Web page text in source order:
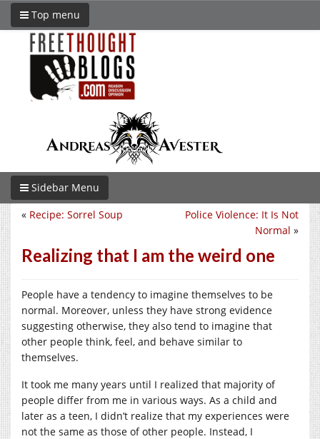
Top menu
Sidebar Menu
Police Violence: It Is Not
Normal »
« Recipe: Sorrel Soup
Realizing that I am the weird one
People have a tendency to imagine themselves to be
normal. Moreover, unless they have strong evidence
suggesting otherwise, they also tend to imagine that
other people think, feel, and behave similar to
themselves.
It took me many years until I realized that majority of
people differ from me in various ways. As a child and
later as a teen, I didn’t realize that my experiences were
not the same as those of other people. Instead, I